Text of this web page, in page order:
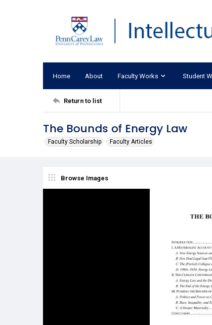
Home About Faculty Works Student
Return to list
The Bounds of Energy Law
Faculty Scholarship Faculty Articles
Browse Images